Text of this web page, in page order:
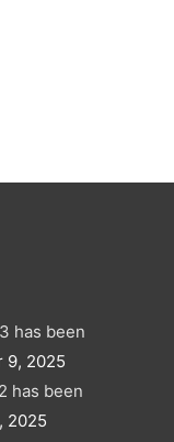
has been
9, 2025
has been
2025